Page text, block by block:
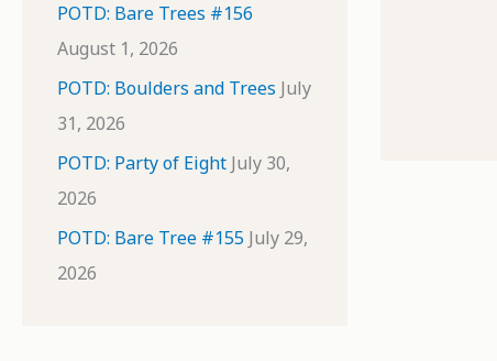
POTD: Bare Trees #156
August 1, 2026
POTD: Boulders and Trees July
31, 2026
POTD: Party of Eight July 30,
2026
POTD: Bare Tree #155 July 29,
2026